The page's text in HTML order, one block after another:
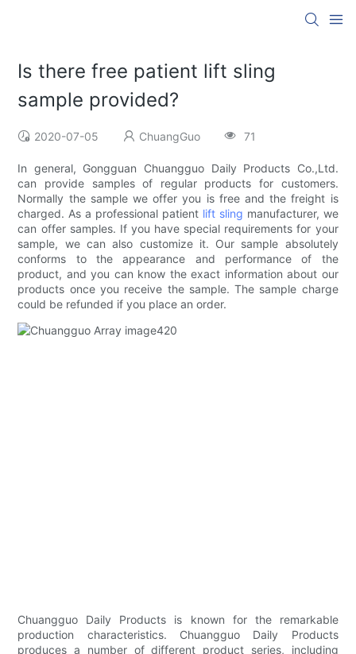
Is there free patient lift sling
sample provided?
2020-07-05 ChuangGuo 71
In general, Gongguan Chuangguo Daily Products Co.,Ltd.
can provide samples of regular products for customers.
Normally the sample we offer you is free and the freight is
charged. As a professional patient lift sling manufacturer, we
can offer samples. If you have special requirements for your
sample, we can also customize it. Our sample absolutely
conforms to the appearance and performance of the
product, and you can know the exact information about our
products once you receive the sample. The sample charge
could be refunded if you place an order.
Chuangguo Daily Products is known for the remarkable
production characteristics. Chuangguo Daily Products
produces a number of different product series, including